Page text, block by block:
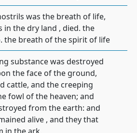
was the breath of life,
in the dry land , died. the
the breath of the spirit of life
substance was destroyed
the face of the ground,
cattle, and the creeping
fowl of the heaven; and
from the earth: and
alive , and they that